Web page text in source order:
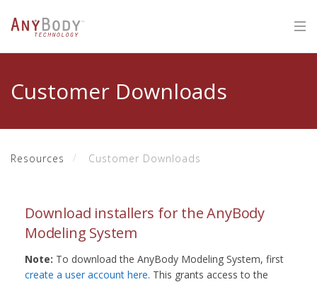
Customer Downloads
Resources Customer Downloads
Download installers for the AnyBody
Modeling System
Note: To download the AnyBody Modeling System, first
create a user account here. This grants access to the